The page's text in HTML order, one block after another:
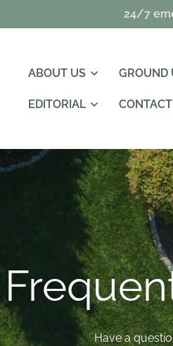
24/7
ABOUT US GROUND
EDITORIAL
Have a